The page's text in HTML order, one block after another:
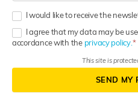
I would like to receive the
I agree that my data may be
accordance with the privacy policy.
This site is
SEND MY